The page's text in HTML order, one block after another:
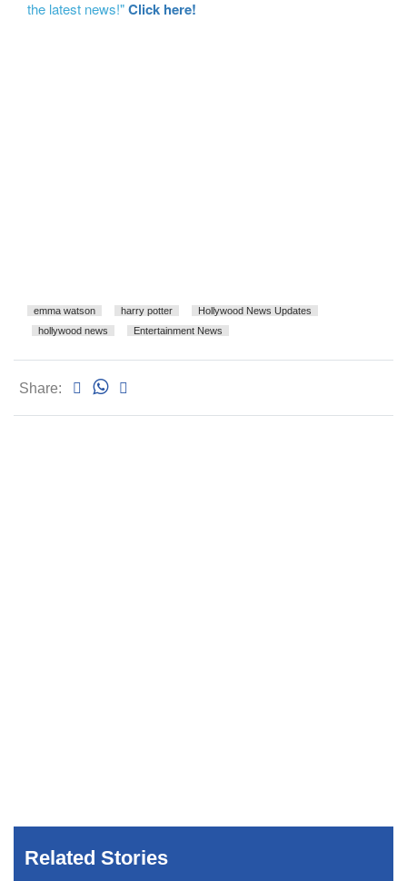
the latest news!"Click here!
emma watson harry potter
Hollywood News Updates
hollywood news
Entertainment News
Share:
Related Stories